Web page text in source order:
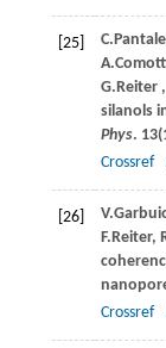
[25] C.
A.
G.Reiter
silanols
Phys. 13
Crossref
[26] V.
F.Reiter,
Crossref